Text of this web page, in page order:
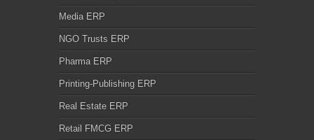
Media ERP
NGO Trusts ERP
Pharma ERP
Printing-Publishing ERP
Real Estate ERP
Retail FMCG ERP